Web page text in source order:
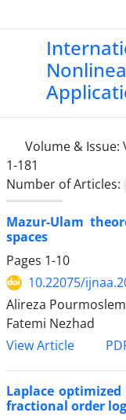
Volume & Issue:
1-181
Number of Articles:
Mazur-Ulam
spaces
Pages 1-10
10.22075/
Alireza
Fatemi Nezhad
View Article
Laplace
fractional order